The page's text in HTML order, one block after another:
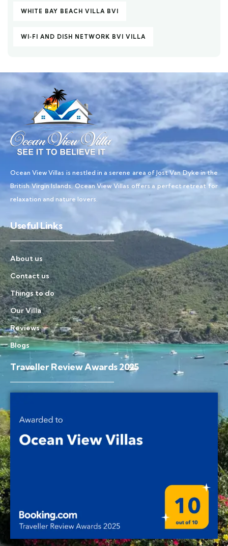
WHITE BAY BEACH VILLA BVI
WI‑FI AND DISH NETWORK BVI VILLA
Ocean View Villas is nestled in a serene area of Jost Van Dyke in the
British Virgin Islands, Ocean View Villas offers a perfect retreat for
relaxation and nature lovers.
Useful Links
About us
Contact us
Things to do
Our Villa
Reviews
Blogs
Traveller Review Awards 2025